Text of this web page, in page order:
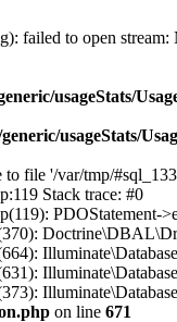
failed to open stream:
usageStats/
usageStats/
file '/var/tmp/
Stack trace: #0
PDOStatement-
on line 671